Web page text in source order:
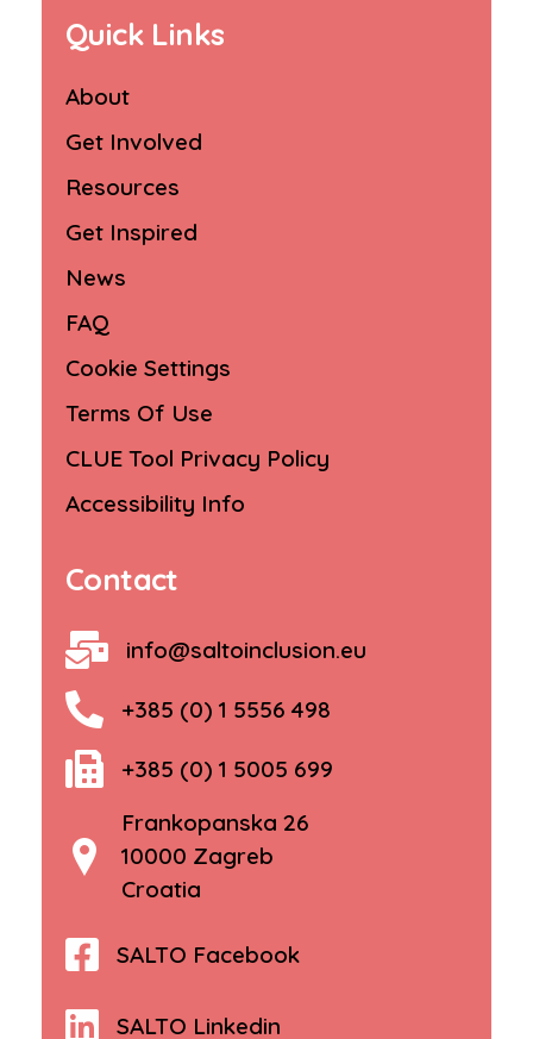
Quick Links
About
Get Involved
Resources
Get Inspired
News
FAQ
Cookie Settings
Terms Of Use
CLUE Tool Privacy Policy
Accessibility Info
Contact
info@saltoinclusion.eu
+385 (0) 1 5556 498
+385 (0) 1 5005 699
Frankopanska 26
10000 Zagreb
Croatia
SALTO Facebook
SALTO Linkedin